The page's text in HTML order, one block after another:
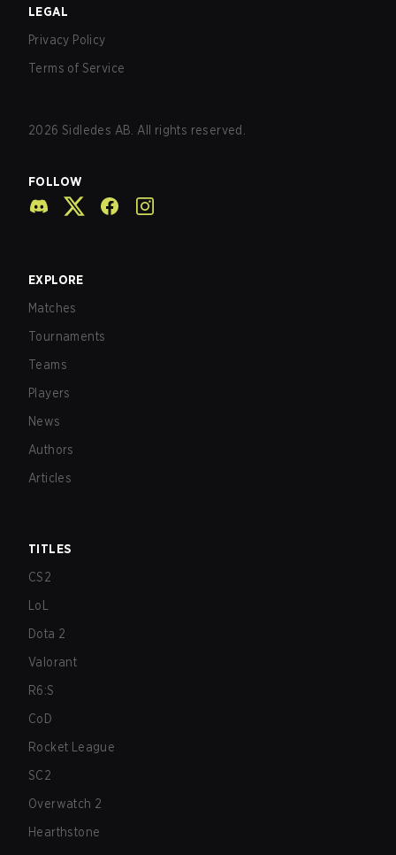
LEGAL
Privacy Policy
Terms of Service
2026 Sidledes AB. All rights reserved.
FOLLOW
EXPLORE
Matches
Tournaments
Teams
Players
News
Authors
Articles
TITLES
CS2
LoL
Dota 2
Valorant
R6:S
CoD
Rocket League
SC2
Overwatch 2
Hearthstone